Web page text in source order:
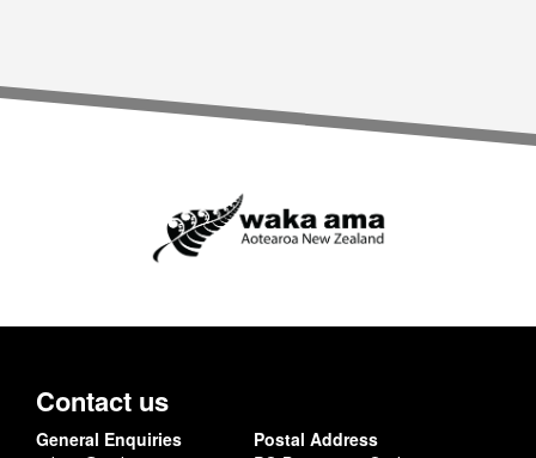
Contact us
General Enquiries
Postal Address